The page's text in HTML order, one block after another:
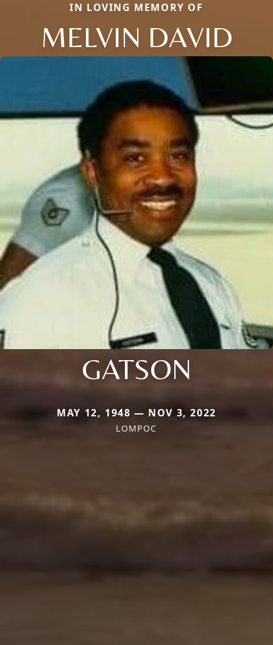
IN LOVING MEMORY OF
MELVIN DAVID
GATSON
MAY 12, 1948 — NOV 3, 2022
LOMPOC